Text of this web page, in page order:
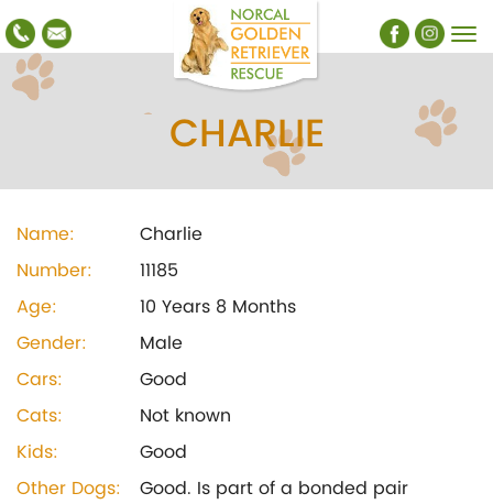
CHARLIE
Name:
Charlie
Number:
11185
Age:
10 Years 8 Months
Gender:
Male
Cars:
Good
Cats:
Not known
Kids:
Good
Other Dogs:
Good. Is part of a bonded pair